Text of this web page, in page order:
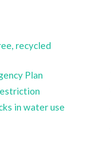
recycled
Plan
in water use